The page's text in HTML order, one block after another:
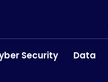
Security Data